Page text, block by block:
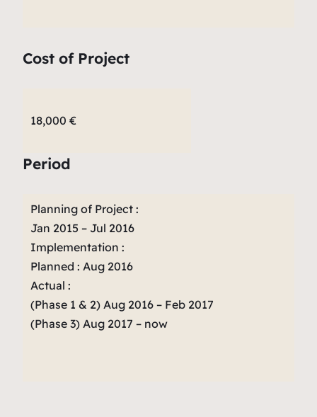
Cost of Project
18,000 €
Period
Planning of Project :
Jan 2015 – Jul 2016
Implementation :
Planned : Aug 2016
Actual :
(Phase 1 & 2) Aug 2016 – Feb 2017
(Phase 3) Aug 2017 – now